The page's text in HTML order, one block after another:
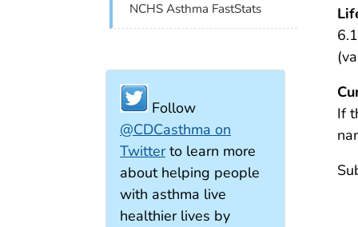
If
NCHS Asthma FastStats
Follow
@CDCasthma on
Twitterto learn more
about helping people
with asthma live
healthier lives by